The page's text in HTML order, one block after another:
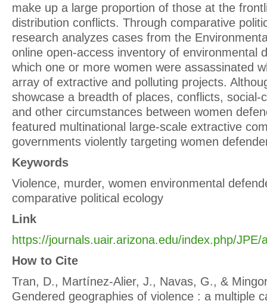
make up a large proportion of those at the
distribution conflicts. Through comparative
research analyzes cases from the
online open-access inventory of environmental
which one or more women were assassinated
array of extractive and polluting projects.
showcase a breadth of places, conflicts, social-
and other circumstances between women
featured multinational large-scale extractive
governments violently targeting women
Keywords
Violence, murder, women environmental
comparative political ecology
Link
https://journals.uair.arizona.edu/index.php/JPE/
How to Cite
Tran, D., Martínez‐Alier, J., Navas, G., &
Gendered geographies of violence : a multiple